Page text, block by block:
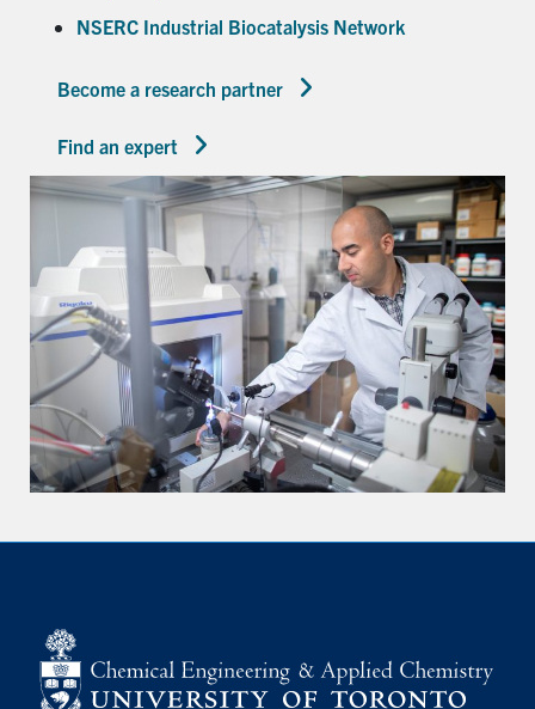
NSERC Industrial Biocatalysis Network
Become a research partner
Find an expert